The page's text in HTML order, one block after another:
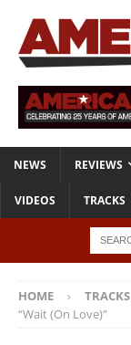
NEWS REVIEWS
VIDEOS TRACKS
HOME TRACKS
“Wait (On Love)”